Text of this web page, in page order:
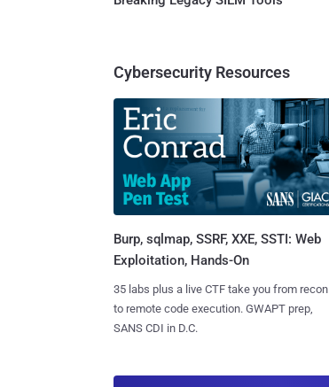
Cybersecurity Resources
Burp, sqlmap, SSRF, XXE, SSTI: Web
Exploitation, Hands-On
35 labs plus a live CTF take you from recon
to remote code execution. GWAPT prep,
SANS CDI in D.C.